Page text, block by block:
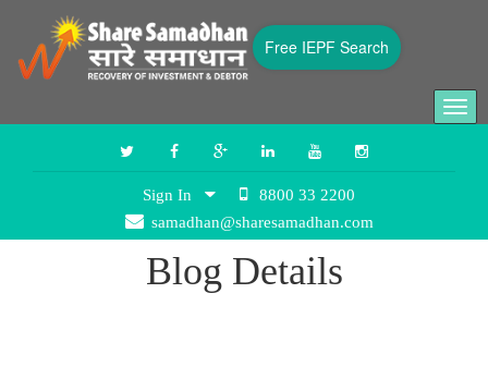
Sign In
8800 33 2200
samadhan@sharesamadhan.com
Free IEPF Search
Blog Details